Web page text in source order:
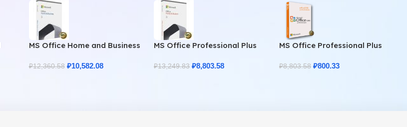
MS Office Home and Business
Price
₽12,360.58 ₽10,582.08
MS Office Professional Plus
₽13,249.83 ₽8,803.58
MS Office Professional Plus
₽8,803.58 ₽800.33